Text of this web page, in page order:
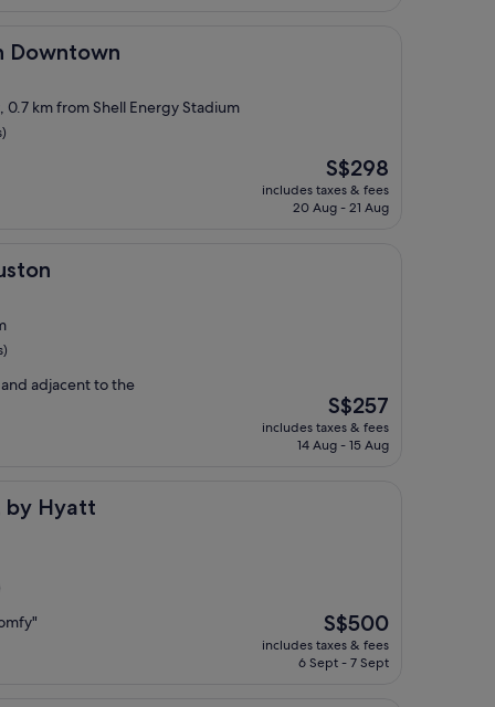
Downtown
0.7 km from Shell Energy Stadium
The
price
is
S$298
includes taxes & fees
20 Aug - 21 Aug
adjacent to the
The
price
is
S$257
includes taxes & fees
14 Aug - 15 Aug
by Hyatt
The
price
is
S$500
includes taxes & fees
6 Sept - 7 Sept